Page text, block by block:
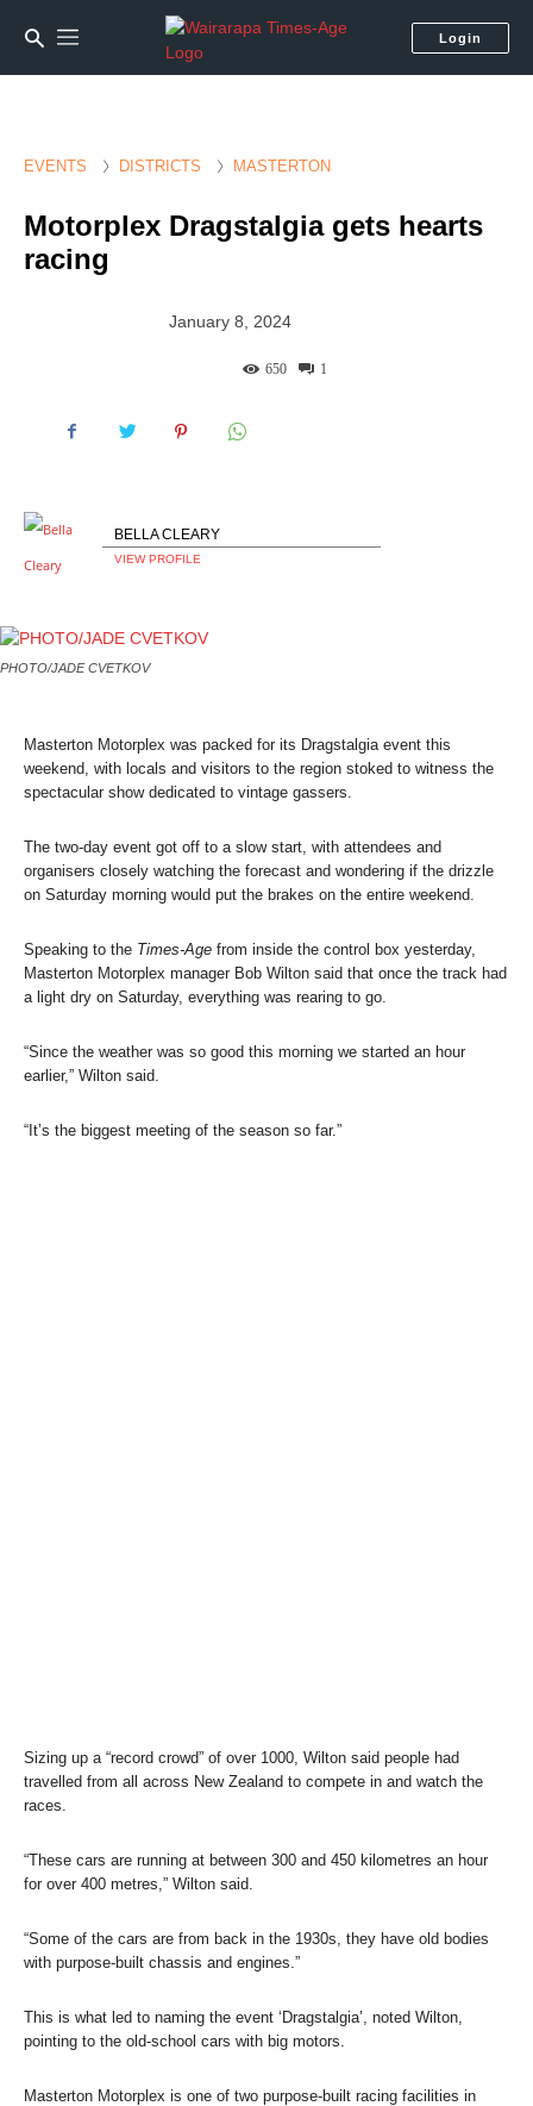
Login
EVENTS DISTRICTS MASTERTON
Motorplex Dragstalgia gets hearts
racing
January 8, 2024
1
650
BELLA CLEARY
VIEW PROFILE
PHOTO/JADE CVETKOV
Masterton Motorplex was packed for its Dragstalgia event this
weekend, with locals and visitors to the region stoked to witness the
spectacular show dedicated to vintage gassers.
The two-day event got off to a slow start, with attendees and
organisers closely watching the forecast and wondering if the drizzle
on Saturday morning would put the brakes on the entire weekend.
Speaking to the Times-Age from inside the control box yesterday,
Masterton Motorplex manager Bob Wilton said that once the track had
a light dry on Saturday, everything was rearing to go.
“Since the weather was so good this morning we started an hour
earlier,” Wilton said.
“It’s the biggest meeting of the season so far.”
Sizing up a “record crowd” of over 1000, Wilton said people had
travelled from all across New Zealand to compete in and watch the
races.
“These cars are running at between 300 and 450 kilometres an hour
for over 400 metres,” Wilton said.
“Some of the cars are from back in the 1930s, they have old bodies
with purpose-built chassis and engines.”
This is what led to naming the event ‘Dragstalgia’, noted Wilton,
pointing to the old-school cars with big motors.
Masterton Motorplex is one of two purpose-built racing facilities in